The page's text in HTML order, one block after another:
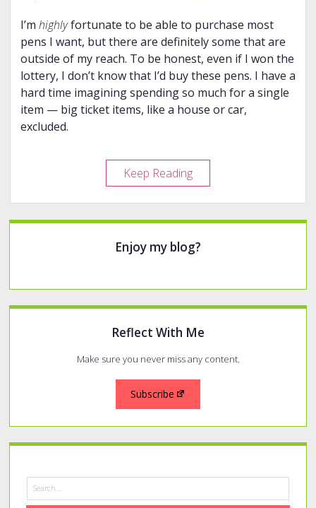
I’m highlyfortunate to be able to purchase most
pens I want, but there are definitely some that are
outside of my reach. To be honest, even if I won the
lottery, I don’t know that I’d buy these pens. I have a
hard time imagining spending so much for a single
item — big ticket items, like a house or car,
excluded.
Keep ReadingOut
of
Reach
Pens
Sidebar
Enjoy my blog?
Reflect With Me
Make sure you never miss any content.
Subscribe
Search